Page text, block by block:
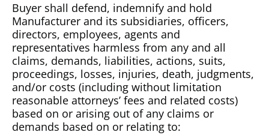
Buyer shall defend, indemnify and hold
Manufacturer and its subsidiaries, officers,
directors, employees, agents and
representatives harmless from any and all
claims, demands, liabilities, actions, suits,
proceedings, losses, injuries, death, judgments,
and/or costs (including without limitation
reasonable attorneys’ fees and related costs)
based on or arising out of any claims or
demands based on or relating to: